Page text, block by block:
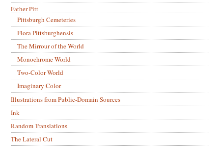
Father Pitt
Pittsburgh Cemeteries
Flora Pittsburghensis
The Mirrour of the World
Monochrome World
Two-Color World
Imaginary Color
Illustrations from Public-Domain Sources
Ink
Random Translations
The Lateral Cut